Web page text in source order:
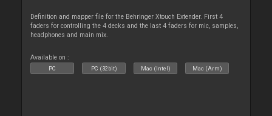
Definition and mapper file for the Behringer Xtouch Extender. First 4
faders for controlling the 4 decks and the last 4 faders for mic, samples,
headphones and main mix.
Available on :
PC PC (32bit) Mac (Intel) Mac (Arm)